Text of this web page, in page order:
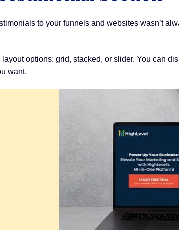
to your funnels and websites wasn’t
options: grid, stacked, or slider. You can
want.